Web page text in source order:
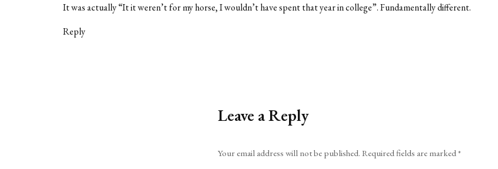
It was actually “It it weren’t for my horse, I wouldn’t have spent that year in college”. Fundamentally different.
Reply
Leave a Reply
Your email address will not be published. Required fields are marked*